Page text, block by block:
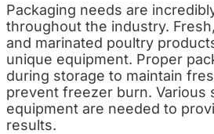
Packaging needs are
throughout the industry.
and marinated poultry
unique equipment. Proper
during storage to maintain
prevent freezer burn. Various
equipment are needed to
results.